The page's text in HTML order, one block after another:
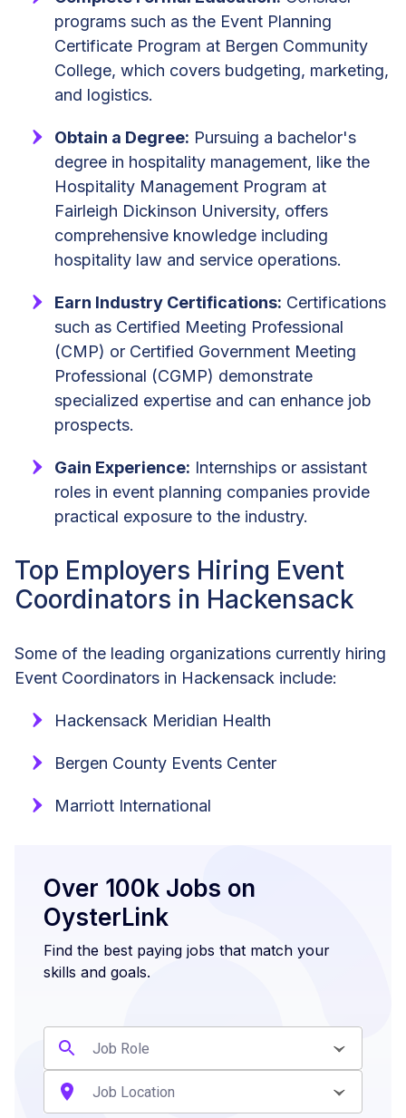
programs such as the Event Planning
Certificate Program at Bergen Community
College, which covers budgeting, marketing,
and logistics.
Obtain a Degree: Pursuing a bachelor's
degree in hospitality management, like the
Hospitality Management Program at
Fairleigh Dickinson University, offers
comprehensive knowledge including
hospitality law and service operations.
Earn Industry Certifications: Certifications
such as Certified Meeting Professional
(CMP) or Certified Government Meeting
Professional (CGMP) demonstrate
specialized expertise and can enhance job
prospects.
Gain Experience: Internships or assistant
roles in event planning companies provide
practical exposure to the industry.
Top Employers Hiring Event
Coordinators in Hackensack
Some of the leading organizations currently hiring
Event Coordinators in Hackensack include:
Hackensack Meridian Health
Bergen County Events Center
Marriott International
Over 100k Jobs on
OysterLink
Find the best paying jobs that match your
skills and goals.